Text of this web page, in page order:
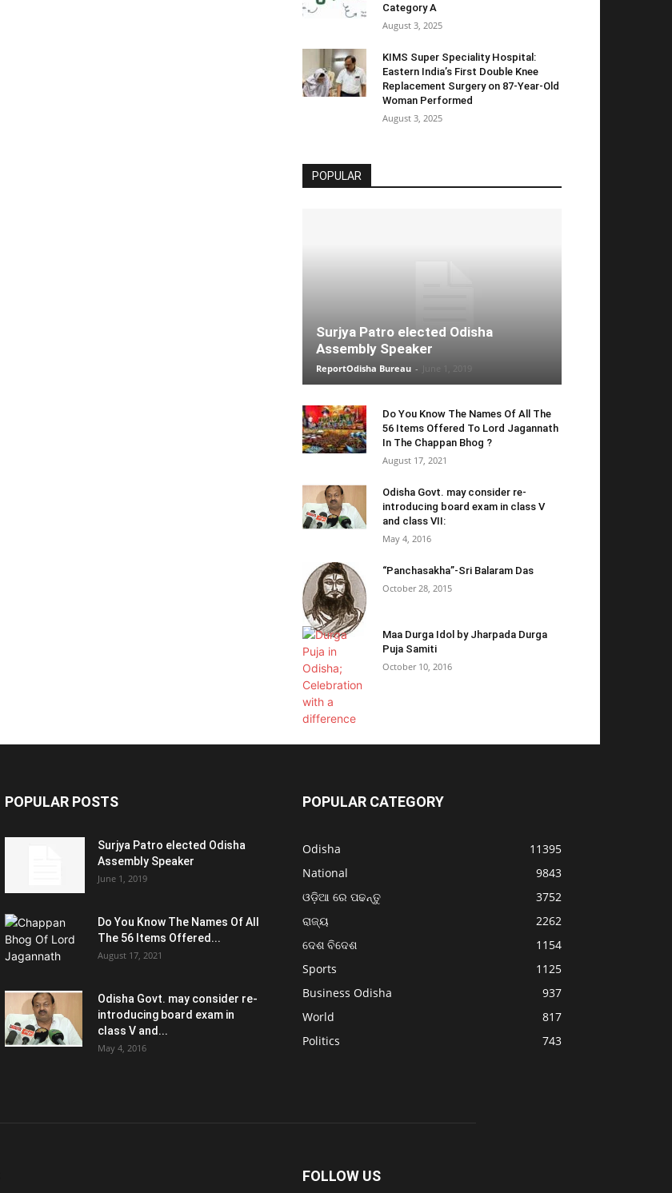
Category A
August 3, 2025
KIMS Super Speciality Hospital:
Eastern India’s First Double Knee
Replacement Surgery on 87-Year-Old
Woman Performed
August 3, 2025
POPULAR
Surjya Patro elected Odisha
Assembly Speaker
ReportOdisha Bureau -
Do You Know The Names Of All The
56 Items Offered To Lord Jagannath
In The Chappan Bhog ?
August 17, 2021
Odisha Govt. may consider re-
introducing board exam in class V
and class VII:
May 4, 2016
“Panchasakha”-Sri Balaram Das
October 28, 2015
Maa Durga Idol by Jharpada Durga
Puja Samiti
October 10, 2016
POPULAR POSTS
Surjya Patro elected Odisha
Assembly Speaker
June 1, 2019
Do You Know The Names Of All
The 56 Items Offered...
August 17, 2021
Odisha Govt. may consider re-
introducing board exam in
class V and...
May 4, 2016
POPULAR CATEGORY
Odisha
11395
National
9843
ଓଡ଼ିଆ ରେ ପଢନ୍ତୁ
3752
ରାଜ୍ୟ
2262
ଦେଶ ବିଦେଶ
1154
Sports
1125
Business Odisha
937
World
817
Politics
743
FOLLOW US